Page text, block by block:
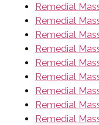
Remedial
Remedial
Remedial
Remedial
Remedial
Remedial
Remedial
Remedial
Remedial